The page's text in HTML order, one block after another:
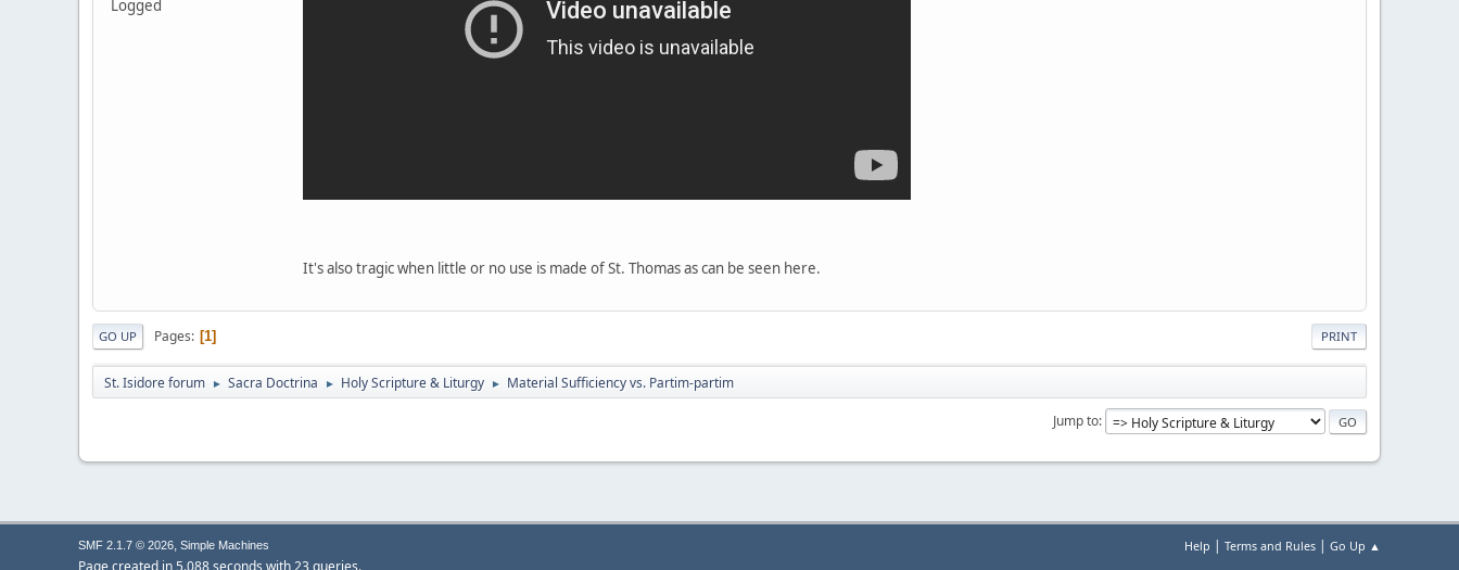
Logged
It's also tragic when little or no use is made of St. Thomas as can be seen here.
PRINT
GO UP Pages 1
St. Isidore forum ► Sacra Doctrina ► Holy Scripture & Liturgy ► Material Sufficiency vs. Partim-partim
Jump to
Help | Terms and Rules | Go Up ▲
SMF 2.1.7 © 2026, Simple Machines
Page created in 5.088 seconds with 23 queries.